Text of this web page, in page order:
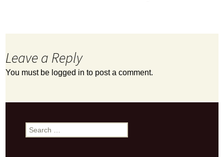
Leave a Reply
You must be logged in to post a comment.
Search
for: